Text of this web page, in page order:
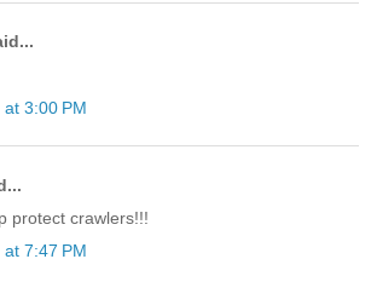
3:00 PM
protect crawlers!!!
7:47 PM